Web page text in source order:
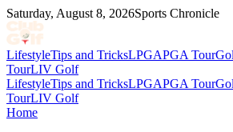
Saturday, August 8, 2026Sports Chronicle
LifestyleTips and TricksLPGAPGA Tour
TourLIV Golf
LifestyleTips and TricksLPGAPGA Tour
TourLIV Golf
Home